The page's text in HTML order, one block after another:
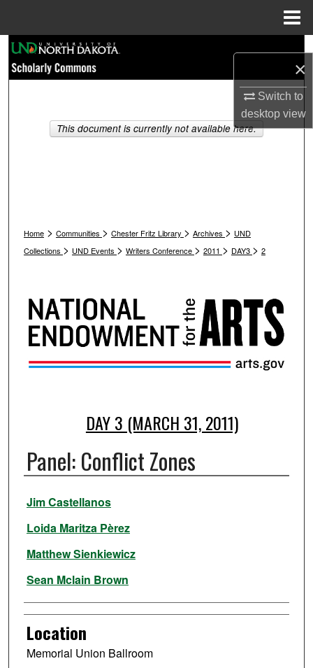
×
Switch to
desktopview
Browse Collections
My Account
Home > Communities > Chester Fritz Library > Archives > UND
Collections > UND Events > Writers Conference > 2011 > DAY3 > 2
DAY 3 (MARCH 31, 2011)
Panel: Conflict Zones
Presenter Information
Jim Castellanos
Loida Maritza Pèrez
Matthew Sienkiewicz
Sean Mclain Brown
Location
Memorial Union Ballroom
This document is currently not available here.